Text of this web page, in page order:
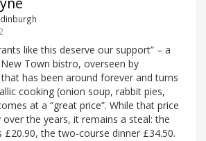
like this deserve our support” – a
Town bistro, overseen by
has been around forever and turns
cooking (onion soup, rabbit pies,
at a “great price”. While that price
the years, it remains a steal: the
£20.90, the two-course dinner £34.50.